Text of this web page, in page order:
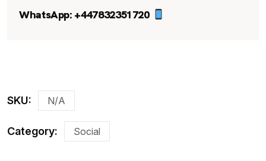
WhatsApp: +447832351720
SKU: N/A
Category: Social